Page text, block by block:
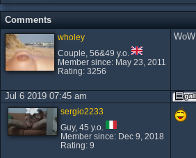
Comments
wholey
Couple, 56&49 y.o.
Member since: May 23, 2011
Rating: 3256
WoW
Jul 6 2019 07:45 am
sergio2233
Guy, 45 y.o.
Member since: Dec 9, 2018
Rating: 9